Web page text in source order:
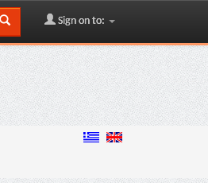
Sign on to: